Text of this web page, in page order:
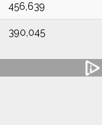
456,639
390,045